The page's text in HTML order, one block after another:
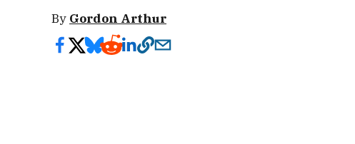
By Gordon Arthur